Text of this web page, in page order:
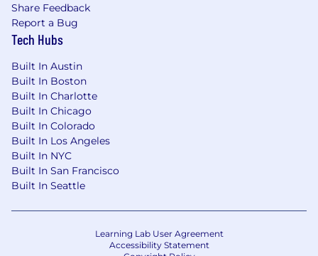
Share Feedback
Report a Bug
Tech Hubs
Built In Austin
Built In Boston
Built In Charlotte
Built In Chicago
Built In Colorado
Built In Los Angeles
Built In NYC
Built In San Francisco
Built In Seattle
Learning Lab User Agreement
Accessibility Statement